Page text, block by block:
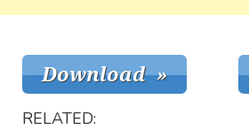
RELATED: